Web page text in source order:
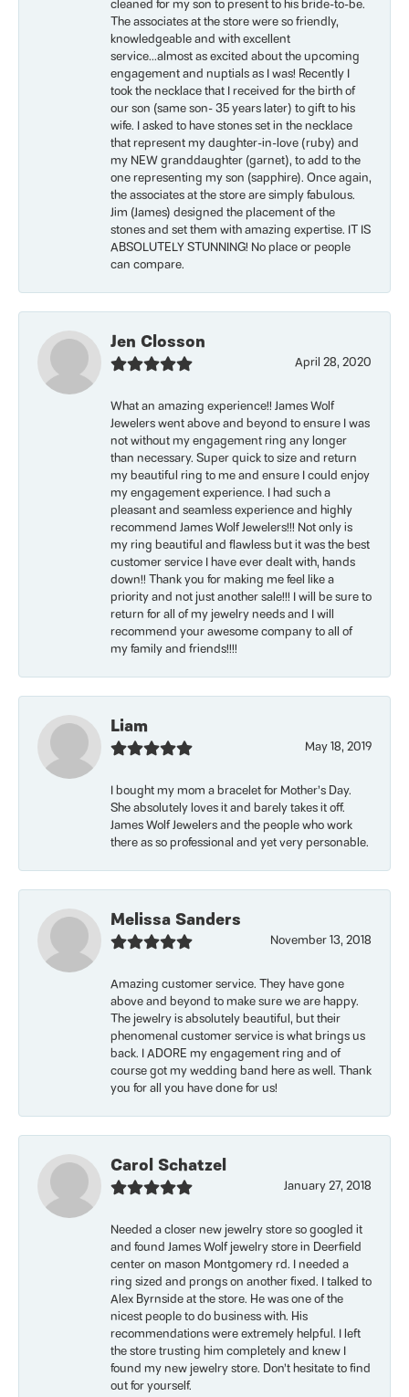
cleaned for my son to present to his bride-to-be.
The associates at the store were so friendly,
knowledgeable and with excellent
service...almost as excited about the upcoming
engagement and nuptials as I was! Recently I
took the necklace that I received for the birth of
our son (same son- 35 years later) to gift to his
wife. I asked to have stones set in the necklace
that represent my daughter-in-love (ruby) and
my NEW granddaughter (garnet), to add to the
one representing my son (sapphire). Once again,
the associates at the store are simply fabulous.
Jim (James) designed the placement of the
stones and set them with amazing expertise. IT IS
ABSOLUTELY STUNNING! No place or people
can compare.
Jen Closson
April 28, 2020
What an amazing experience!! James Wolf
Jewelers went above and beyond to ensure I was
not without my engagement ring any longer
than necessary. Super quick to size and return
my beautiful ring to me and ensure I could enjoy
my engagement experience. I had such a
pleasant and seamless experience and highly
recommend James Wolf Jewelers!!! Not only is
my ring beautiful and flawless but it was the best
customer service I have ever dealt with, hands
down!! Thank you for making me feel like a
priority and not just another sale!!! I will be sure to
return for all of my jewelry needs and I will
recommend your awesome company to all of
my family and friends!!!!
Liam
May 18, 2019
I bought my mom a bracelet for Mother’s Day.
She absolutely loves it and barely takes it off.
James Wolf Jewelers and the people who work
there as so professional and yet very personable.
Melissa Sanders
November 13, 2018
Amazing customer service. They have gone
above and beyond to make sure we are happy.
The jewelry is absolutely beautiful, but their
phenomenal customer service is what brings us
back. I ADORE my engagement ring and of
course got my wedding band here as well. Thank
you for all you have done for us!
Carol Schatzel
January 27, 2018
Needed a closer new jewelry store so googled it
and found James Wolf jewelry store in Deerfield
center on mason Montgomery rd. I needed a
ring sized and prongs on another fixed. I talked to
Alex Byrnside at the store. He was one of the
nicest people to do business with. His
recommendations were extremely helpful. I left
the store trusting him completely and knew I
found my new jewelry store. Don’t hesitate to find
out for yourself.